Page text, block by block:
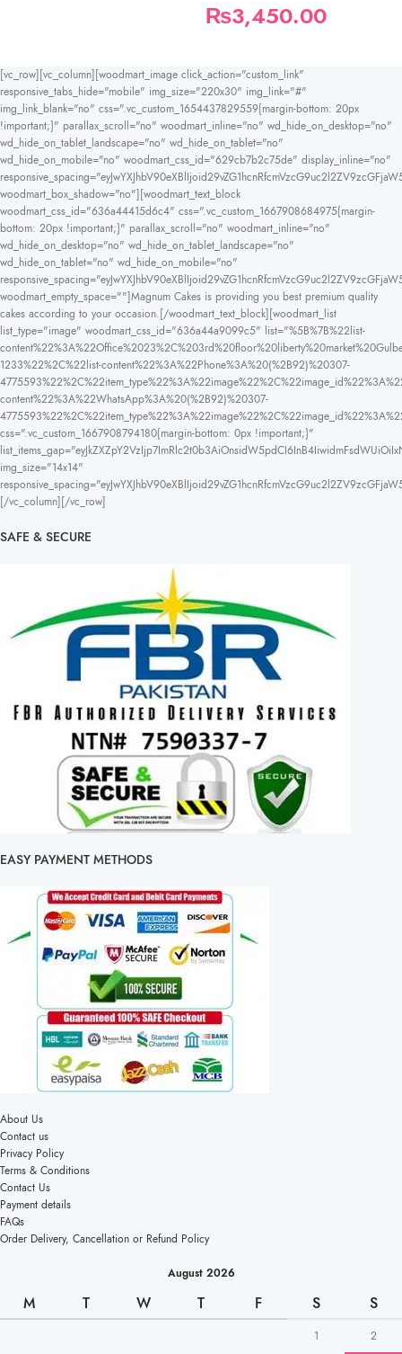
₨3,450.00
[vc_row][vc_column][woodmart_image click_action="custom_link"
responsive_tabs_hide="mobile" img_size="220x30" img_link="#"
img_link_blank="no" css=".vc_custom_1654437829559{margin-bottom: 20px
!important;}" parallax_scroll="no" woodmart_inline="no" wd_hide_on_desktop="no"
wd_hide_on_tablet_landscape="no" wd_hide_on_tablet="no"
wd_hide_on_mobile="no" woodmart_css_id="629cb7b2c75de" display_inline="no"
woodmart_box_shadow="no"][woodmart_text_block
woodmart_css_id="636a44415d6c4" css=".vc_custom_1667908684975{margin-
bottom: 20px !important;}" parallax_scroll="no" woodmart_inline="no"
wd_hide_on_desktop="no" wd_hide_on_tablet_landscape="no"
wd_hide_on_tablet="no" wd_hide_on_mobile="no"
woodmart_empty_space=""]Magnum Cakes is providing you best premium quality
cakes according to your occasion.[/woodmart_text_block][woodmart_list
list_type="image" woodmart_css_id="636a44a9099c5" list="%5B%7B%22list-
1233%22%2C%22list-content%22%3A%22Phone%3A%20(%2B92)%20307-
content%22%3A%22WhatsApp%3A%20(%2B92)%20307-
css=".vc_custom_1667908794180{margin-bottom: 0px !important;}"
img_size="14x14"
[/vc_column][/vc_row]
SAFE & SECURE
EASY PAYMENT METHODS
About Us
Contact us
Privacy Policy
Terms & Conditions
Contact Us
Payment details
FAQs
Order Delivery, Cancellation or Refund Policy
August 2026
M T W T F S S
1 2